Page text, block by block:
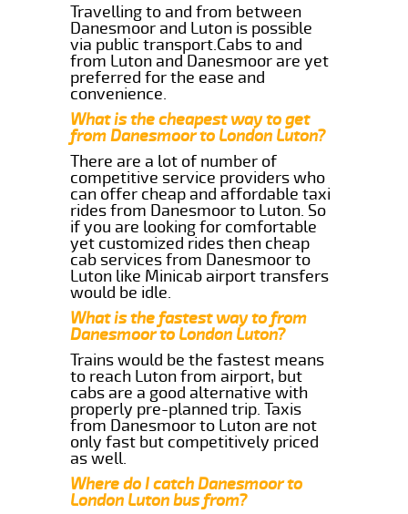
Travelling to and from between
Danesmoor and Luton is possible
via public transport.Cabs to and
from Luton and Danesmoor are yet
preferred for the ease and
convenience.
What is the cheapest way to get
from Danesmoor to London Luton?
There are a lot of number of
competitive service providers who
can offer cheap and affordable taxi
rides from Danesmoor to Luton. So
if you are looking for comfortable
yet customized rides then cheap
cab services from Danesmoor to
Luton like Minicab airport transfers
would be idle.
What is the fastest way to from
Danesmoor to London Luton?
Trains would be the fastest means
to reach Luton from airport, but
cabs are a good alternative with
properly pre-planned trip. Taxis
from Danesmoor to Luton are not
only fast but competitively priced
as well.
Where do I catch Danesmoor to
London Luton bus from?